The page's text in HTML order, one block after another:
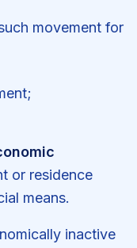
movement for
or residence
means.
inactive